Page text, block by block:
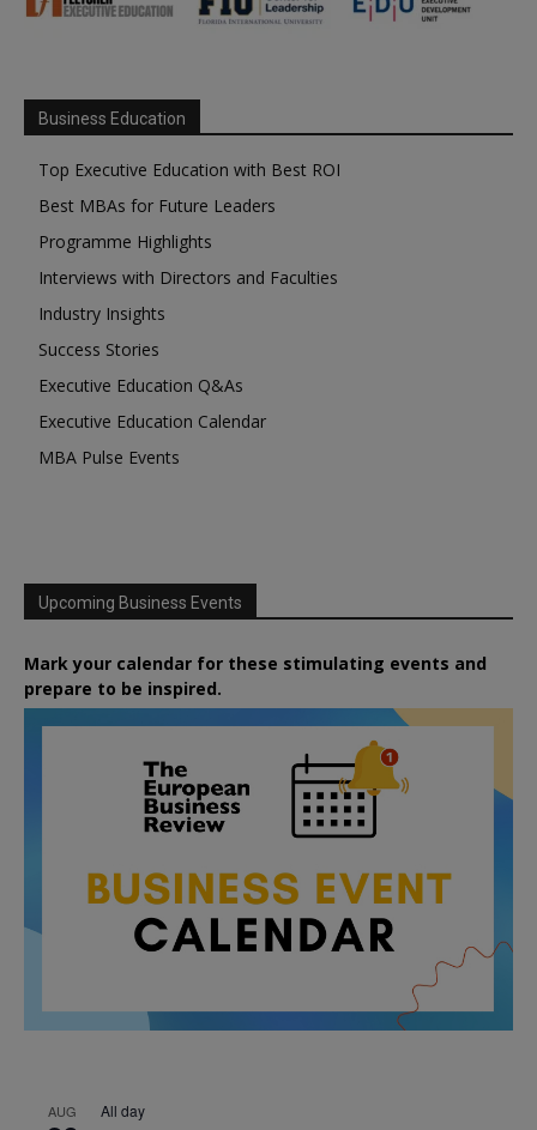
Business Education
Top Executive Education with Best ROI
Best MBAs for Future Leaders
Programme Highlights
Interviews with Directors and Faculties
Industry Insights
Success Stories
Executive Education Q&As
Executive Education Calendar
MBA Pulse Events
Upcoming Business Events
Mark your calendar for these stimulating events and
prepare to be inspired.
AUG All day